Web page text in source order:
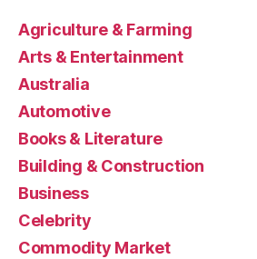
Agriculture & Farming
Arts & Entertainment
Australia
Automotive
Books & Literature
Building & Construction
Business
Celebrity
Commodity Market